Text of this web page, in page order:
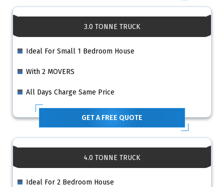
3.0 TONNE TRUCK
Ideal For Small 1 Bedroom House
With 2 MOVERS
All Days Charge Same Price
GET A FREE QUOTE
4.0 TONNE TRUCK
Ideal For 2 Bedroom House